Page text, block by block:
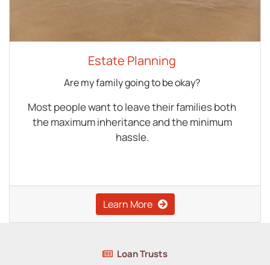
Estate Planning
Are my family going to be okay?
Most people want to leave their families both
the maximum inheritance and the minimum
hassle.
Learn More
Loan Trusts